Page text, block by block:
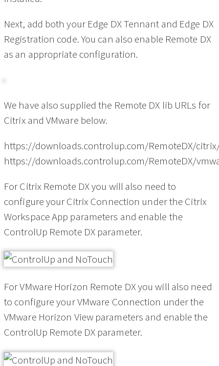
Next, add both your Edge DX Tennant and Edge DX
Registration code. You can also enable Remote DX
as an appropriate configuration.
We have also supplied the Remote DX lib URLs for
Citrix and VMware below.
https://downloads.controlup.com/RemoteDX/
https://downloads.controlup.com/RemoteDX/
For Citrix Remote DX you will also need to
configure your Citrix Connection under the Citrix
Workspace App parameters and enable the
ControlUp Remote DX parameter.
For VMware Horizon Remote DX you will also need
to configure your VMware Connection under the
VMware Horizon View parameters and enable the
ControlUp Remote DX parameter.